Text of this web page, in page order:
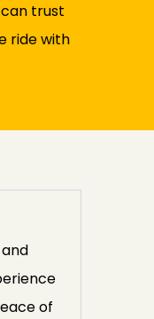
trust
ride with
of